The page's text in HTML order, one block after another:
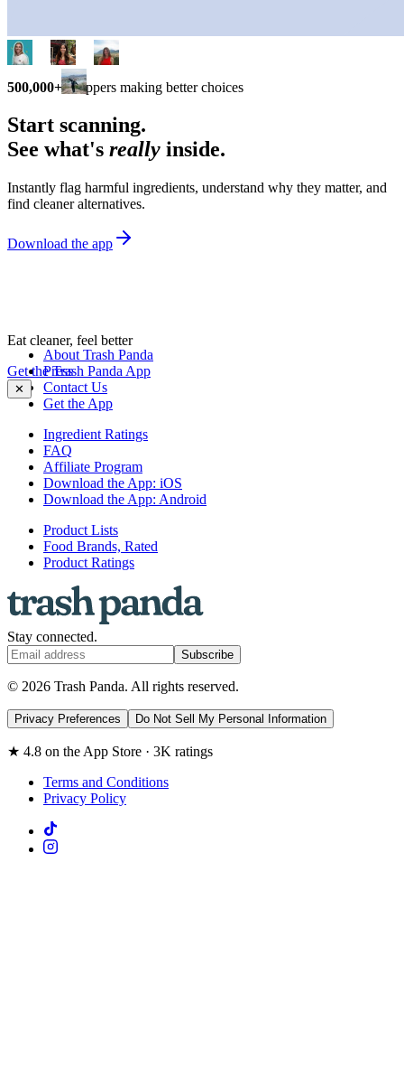
500,000+ shoppers making better choices
Start scanning.
See what's really inside.
Instantly flag harmful ingredients, understand why they matter, and
find cleaner alternatives.
Download the app
Eat cleaner, feel better
Get the Trash Panda App
✕
About Trash Panda
Press
Contact Us
Get the App
Ingredient Ratings
FAQ
Affiliate Program
Download the App: iOS
Download the App: Android
Product Lists
Food Brands, Rated
Product Ratings
Stay connected.
Subscribe
© 2026 Trash Panda. All rights reserved.
Privacy Preferences Do Not Sell My Personal Information
★ 4.8 on the App Store · 3K ratings
Terms and Conditions
Privacy Policy